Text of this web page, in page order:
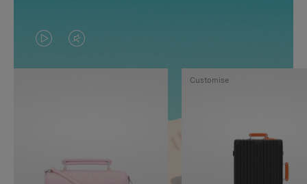
VIDEO
IS
TO
VIDEO
IS
Customise